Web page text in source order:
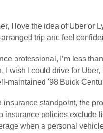
I love the idea of Uber or
trip and feel
professional, I’m less
I wish I could drive for
maintained '98 Buick
insurance standpoint, the
insurance policies exclude
when a personal